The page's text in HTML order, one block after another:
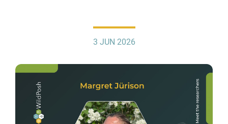
3 JUN 2026